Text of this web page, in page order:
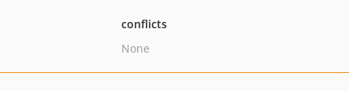
conflicts
None